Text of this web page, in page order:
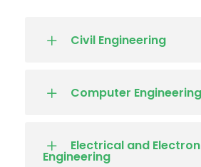
Civil Engineering
Computer Engineering
Electrical and
Engineering